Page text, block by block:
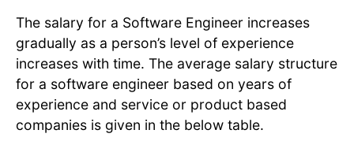
The salary for a Software Engineer increases
gradually as a person’s level of experience
increases with time. The average salary structure
for a software engineer based on years of
experience and service or product based
companies is given in the below table.